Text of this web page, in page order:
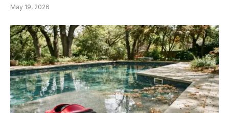
May 19, 2026